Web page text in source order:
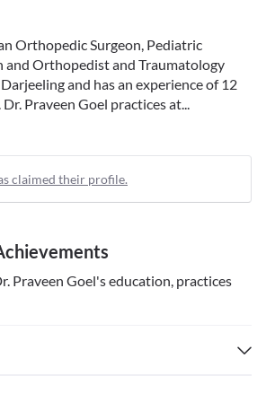
Orthopedic Surgeon, Pediatric
and Orthopedist and Traumatology
and has an experience of 12
Praveen Goel practices at...
claimed their profile.
Praveen Goel's education, practices